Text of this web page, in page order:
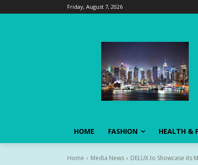
Friday, August 7, 2026
HOME FASHION HEALTH &
Home Media News DELUX to Showcase its